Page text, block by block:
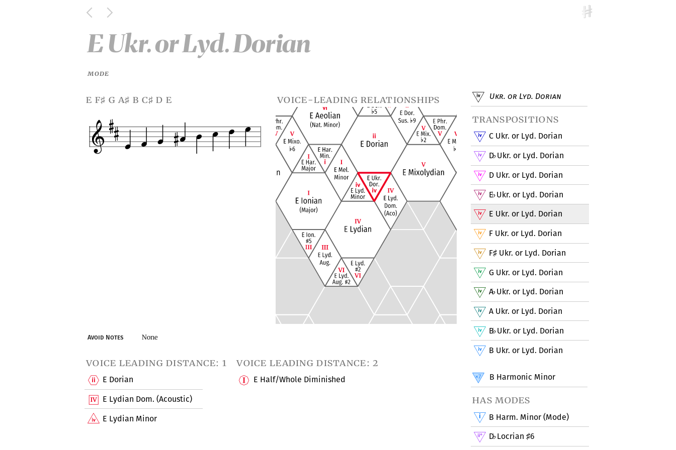
Ukr. or Lyd. Dorian
transpositions
C Ukr. or Lyd. Dorian
D♭Ukr. or Lyd. Dorian
D Ukr. or Lyd. Dorian
E♭Ukr. or Lyd. Dorian
E Ukr. or Lyd. Dorian
F Ukr. or Lyd. Dorian
F♯ Ukr. or Lyd. Dorian
G Ukr. or Lyd. Dorian
A♭Ukr. or Lyd. Dorian
A Ukr. or Lyd. Dorian
B♭Ukr. or Lyd. Dorian
B Ukr. or Lyd. Dorian
B Harmonic Minor
has modes
B Harm. Minor (Mode)
D♭Locrian ♯6
E Ukr. or Lyd. Dorian
MODE
e f♯ g a♯ b c♯ d e voice-leading relationships
Avoid Notes None
voice leading distance: 1
E Dorian
E Lydian Dom. (Acoustic)
E Lydian Minor
voice leading distance: 2
E Half/Whole Diminished